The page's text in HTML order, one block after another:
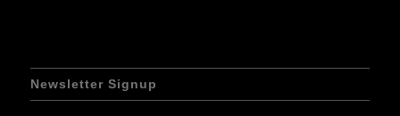
Newsletter Signup